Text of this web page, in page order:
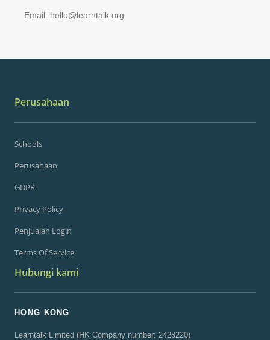
Email: hello@learntalk.org
Perusahaan
Schools
Perusahaan
GDPR
Privacy Policy
Penjualan Login
Terms Of Service
Hubungi kami
HONG KONG
Learntalk Limited (HK Company number: 2428220)